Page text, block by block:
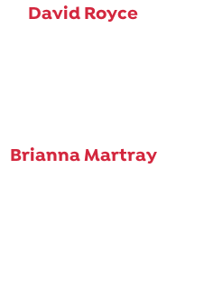
David Royce
Brianna Martray